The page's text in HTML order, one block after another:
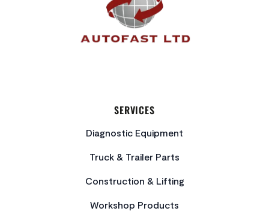
SERVICES
Diagnostic Equipment
Truck & Trailer Parts
Construction & Lifting
Workshop Products